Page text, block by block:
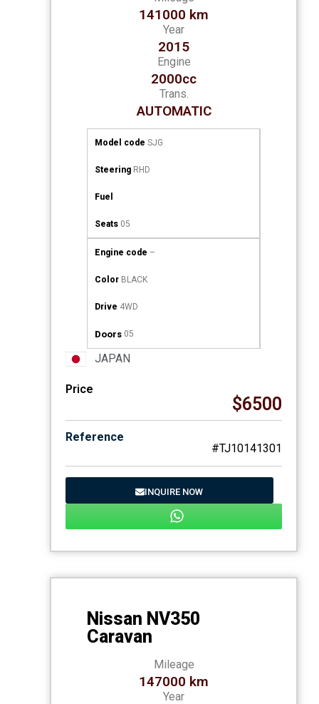
141000 km
Year
2015
Engine
2000cc
Trans.
AUTOMATIC
Model code SJG
Steering RHD
Fuel
Seats 05
Engine code –
Color BLACK
Drive 4WD
Doors 05
JAPAN
Price
$6500
Reference
#TJ10141301
INQUIRE NOW
Nissan NV350
Caravan
Mileage
147000 km
Year